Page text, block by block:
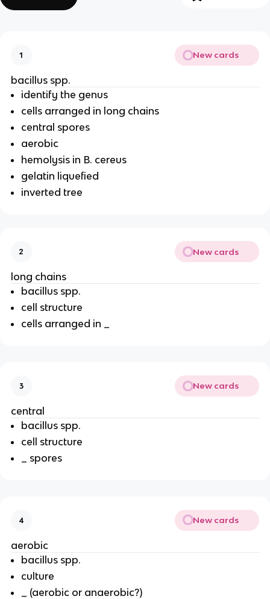
1 New cards
bacillus spp.
identify the genus
cells arranged in long chains
central spores
aerobic
hemolysis in B. cereus
gelatin liquefied
inverted tree
2 New cards
long chains
bacillus spp.
cell structure
cells arranged in _
3 New cards
central
bacillus spp.
cell structure
_ spores
4 New cards
aerobic
bacillus spp.
culture
_ (aerobic or anaerobic?)